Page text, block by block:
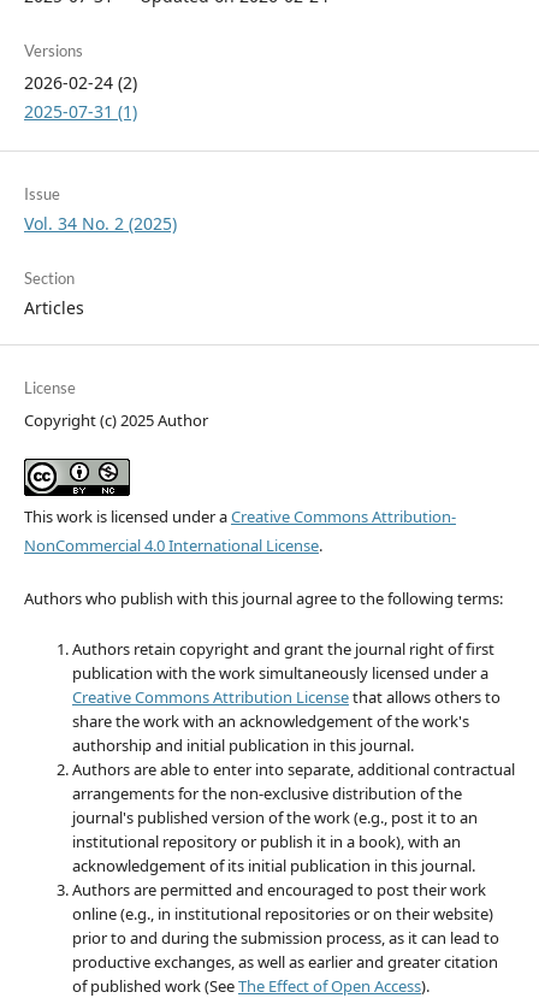
Versions
2026-02-24 (2)
2025-07-31 (1)
Issue
Vol. 34 No. 2 (2025)
Section
Articles
License
Copyright (c) 2025 Author
This work is licensed under aCreative Commons Attribution-
NonCommercial 4.0 International License.
Authors who publish with this journal agree to the following terms:
Authors retain copyright and grant the journal right of first
publication with the work simultaneously licensed under a
Creative Commons Attribution Licensethat allows others to
share the work with an acknowledgement of the work's
authorship and initial publication in this journal.
Authors are able to enter into separate, additional contractual
arrangements for the non-exclusive distribution of the
journal's published version of the work (e.g., post it to an
institutional repository or publish it in a book), with an
acknowledgement of its initial publication in this journal.
Authors are permitted and encouraged to post their work
online (e.g., in institutional repositories or on their website)
prior to and during the submission process, as it can lead to
productive exchanges, as well as earlier and greater citation
of published work (SeeThe Effect of Open Access).